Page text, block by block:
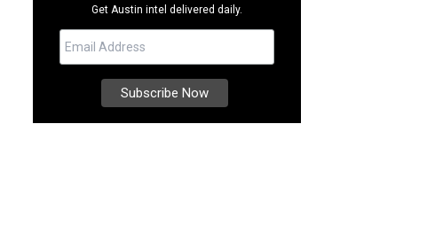
Get Austin intel delivered daily.